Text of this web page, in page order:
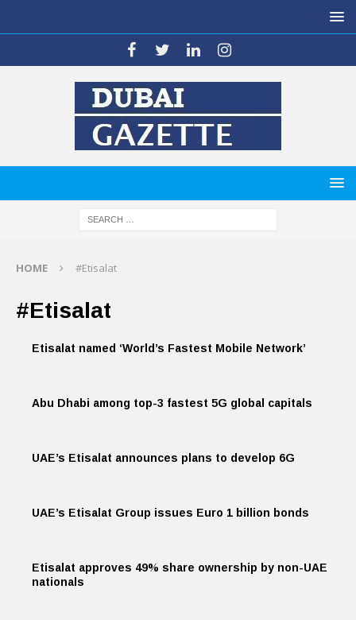
HOME #Etisalat
#Etisalat
Etisalat named ‘World’s Fastest Mobile Network’
Abu Dhabi among top-3 fastest 5G global capitals
UAE’s Etisalat announces plans to develop 6G
UAE’s Etisalat Group issues Euro 1 billion bonds
Etisalat approves 49% share ownership by non-UAE
nationals